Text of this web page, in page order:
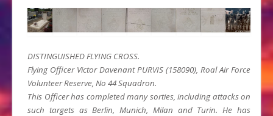
DISTINGUISHED FLYING CROSS.
Flying Officer Victor Davenant PURVIS (158090), Roal Air Force
Volunteer Reserve, No 44 Squadron.
This Officer has completed many sorties, including attacks on
such targets as Berlin, Munich, Milan and Turin. He has